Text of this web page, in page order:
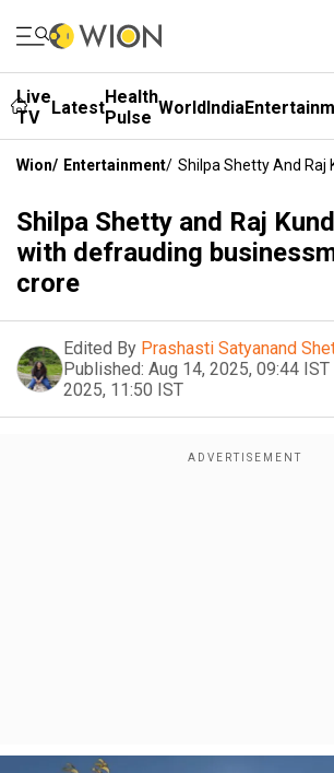
Live
TV
LatestHealth
Pulse WorldIndia
Wion/ Entertainment/ Shilpa Shetty And Raj
Shilpa Shetty and Raj
with defrauding
crore
Edited By Prashasti Satyanand
Published: Aug 14, 2025, 09:44 IST
2025, 11:50 IST